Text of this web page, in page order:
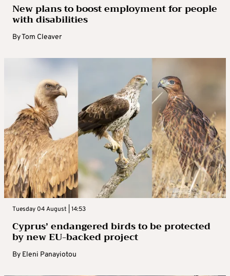
New plans to boost employment for people
with disabilities
ByTom Cleaver
Tuesday 04 August | 14:53
Cyprus’ endangered birds to be protected
by new EU-backed project
By Eleni Panayiotou